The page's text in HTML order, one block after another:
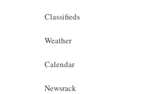
Classifieds
Weather
Calendar
Newsrack